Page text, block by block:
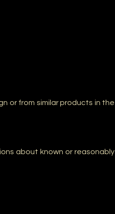
or from similar products in the
about known or reasonably